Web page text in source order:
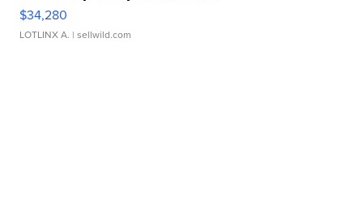
$34,280
LOTLINX A. | sellwild.com